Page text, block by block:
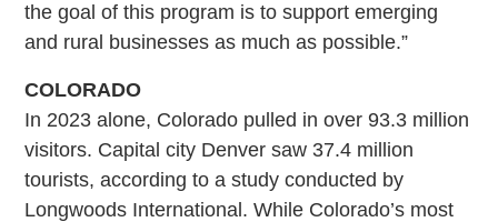
the goal of this program is to support emerging
and rural businesses as much as possible.”
COLORADO
In 2023 alone, Colorado pulled in over 93.3 million
visitors. Capital city Denver saw 37.4 million
tourists, according to a study conducted by
Longwoods International. While Colorado’s most